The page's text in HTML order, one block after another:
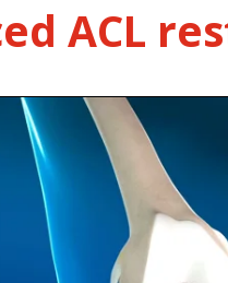
ACL